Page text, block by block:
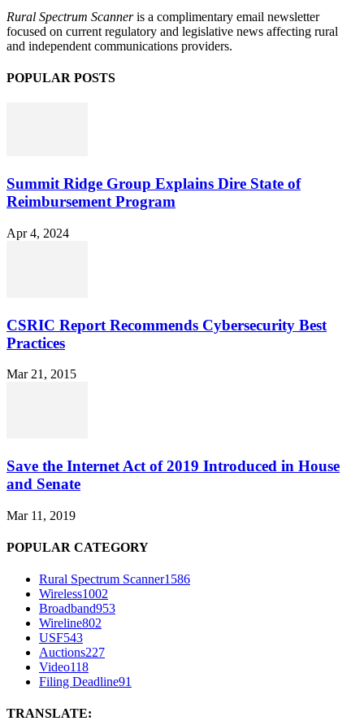
Rural Spectrum Scanneris a complimentary email newsletter
focused on current regulatory and legislative news affecting rural
and independent communications providers.
POPULAR POSTS
Summit Ridge Group Explains Dire State of
Reimbursement Program
Apr 4, 2024
CSRIC Report Recommends Cybersecurity Best
Practices
Mar 21, 2015
Save the Internet Act of 2019 Introduced in House
and Senate
Mar 11, 2019
POPULAR CATEGORY
Rural Spectrum Scanner1586
Wireless1002
Broadband953
Wireline802
USF543
Auctions227
Video118
Filing Deadline91
TRANSLATE: